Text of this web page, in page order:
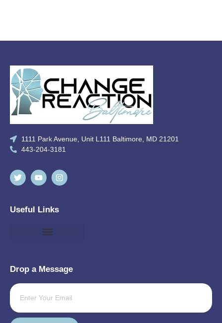
1111 Park Avenue, Unit L111 Baltimore, MD 21201
443-204-3181
Useful Links
Drop a Message